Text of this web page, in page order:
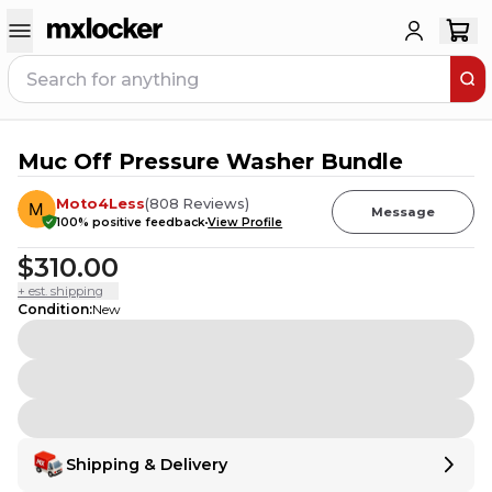
19 PEOPLE HAVETHIS IN THEIR CART
Muc Off Pressure Washer Bundle
Moto4Less(808 Reviews)
100% positive feedbackView Profile
Message
$310.00
+ est. shipping
Condition:New
Shipping & Delivery